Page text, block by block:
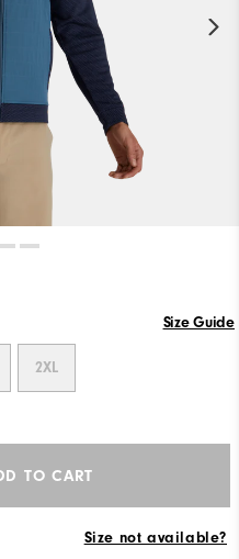
Size Guide
2XL
TO CART
Size not available?